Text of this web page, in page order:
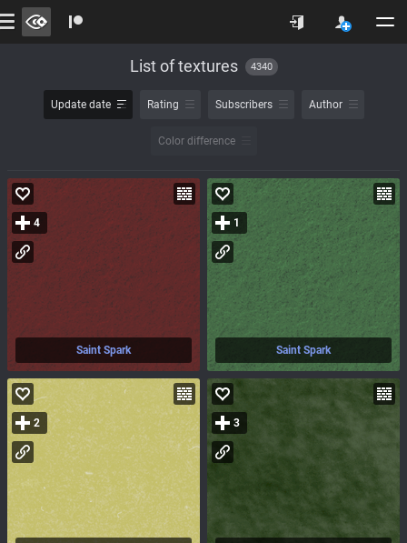
List of textures 4340
Update date Rating Subscribers Author
Color difference
Saint Spark
4
Saint Spark
1
2 3